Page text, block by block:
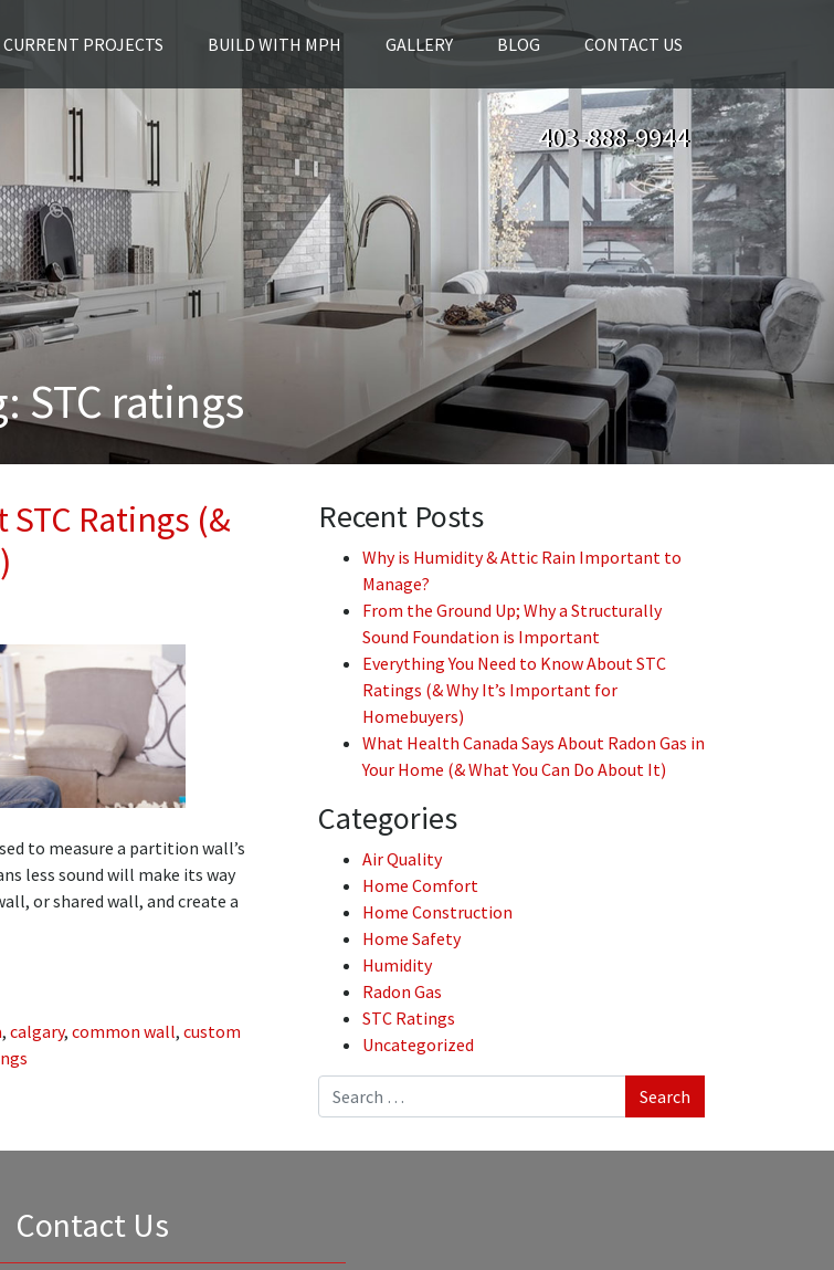
CURRENT PROJECTS BUILD WITH MPH GALLERY BLOG CONTACT US
403-888-9944
STC ratings
Ratings (&
to measure a partition wall’s
less sound will make its way
or shared wall, and create a
, calgary, common wall, custom
Recent Posts
Why is Humidity & Attic Rain Important to
Manage?
From the Ground Up; Why a Structurally
Sound Foundation is Important
Everything You Need to Know About STC
Ratings (& Why It’s Important for
Homebuyers)
What Health Canada Says About Radon Gas in
Your Home (& What You Can Do About It)
Categories
Air Quality
Home Comfort
Home Construction
Home Safety
Humidity
Radon Gas
STC Ratings
Uncategorized
Search
Contact Us